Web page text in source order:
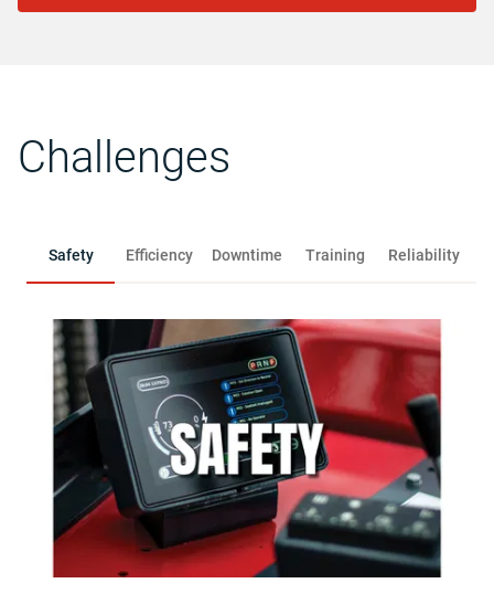
Challenges
Safety Efficiency Downtime Training Reliability